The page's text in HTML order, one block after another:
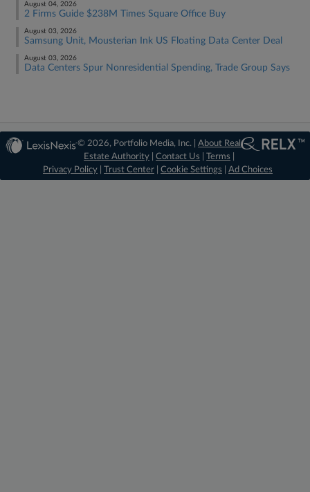
August 04, 2026
2 Firms Guide $238M Times Square Office Buy
August 03, 2026
Samsung Unit, Mousterian Ink US Floating Data Center Deal
August 03, 2026
Data Centers Spur Nonresidential Spending, Trade Group Says
© 2026, Portfolio Media, Inc. |About Real
Estate Authority |Contact Us |Terms
Privacy Policy
Trust Center Cookie Settings Ad Choices